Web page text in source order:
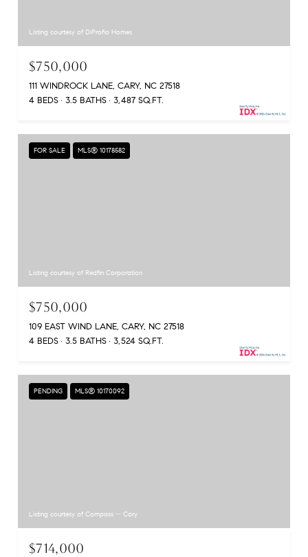
Listing courtesy of DiProfio Homes
$750,000
111 WINDROCK LANE, CARY, NC 27518
4 BEDS
3.5 BATHS 3,487 SQ.FT.
FOR SALE MLS® 10178582
Listing courtesy of Redfin Corporation
$750,000
109 EAST WIND LANE, CARY, NC 27518
4 BEDS
3.5 BATHS 3,524 SQ.FT.
PENDING MLS® 10170092
Listing courtesy of Compass -- Cary
$714,000